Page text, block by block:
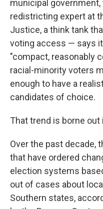
municipal
redistricting expert at
Justice, a think tank
voting access — says
"compact, reasonably
racial-minority voters
enough to have a
candidates of choice.
That trend is borne
Over the past decade,
that have ordered
election systems
out of cases about
Southern states,